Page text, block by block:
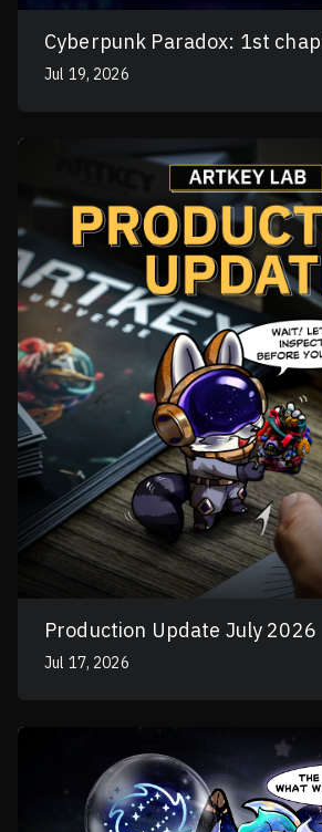
Cyberpunk Paradox: 1st
Jul 19, 2026
Production Update July 2026
Jul 17, 2026